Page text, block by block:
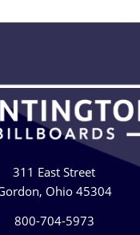
311 East Street
Ohio 45304
800-704-5973